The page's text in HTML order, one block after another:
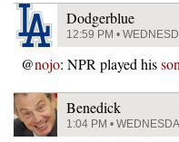
Dodgerblue
12:59 PM •
@nojo: NPR played his
Benedick
1:04 PM •